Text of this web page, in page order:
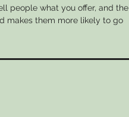
people what you offer, and the
makes them more likely to go